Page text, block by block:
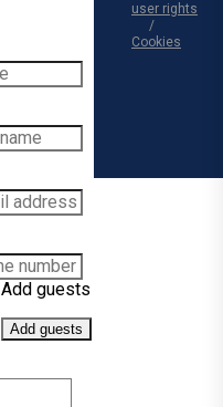
Add guests
Add guests
user rights
Cookies